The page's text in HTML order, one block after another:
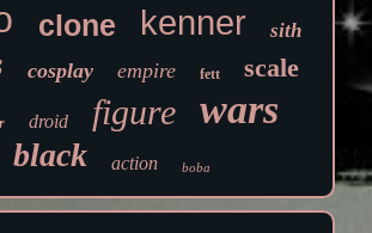
clone kenner sith
cosplay empire fett scale
droid figure wars
black action boba